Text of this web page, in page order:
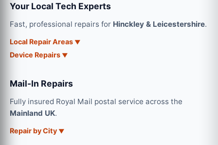
Your Local Tech Experts
Fast, professional repairs for Hinckley & Leicestershire.
Local Repair Areas
Device Repairs
Mail-In Repairs
Fully insured Royal Mail postal service across the
Mainland UK.
Repair by City